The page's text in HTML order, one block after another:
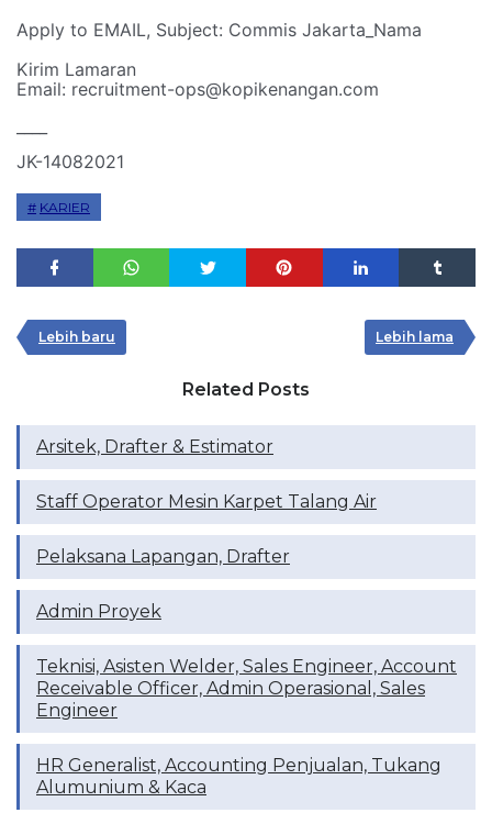
Apply to EMAIL, Subject: Commis Jakarta_Nama
Kirim Lamaran
Email: recruitment-ops@kopikenangan.com
JK-14082021
KARIER
Lebih baru Lebih lama
Related Posts
Arsitek, Drafter & Estimator
Staff Operator Mesin Karpet Talang Air
Pelaksana Lapangan, Drafter
Admin Proyek
Teknisi, Asisten Welder, Sales Engineer, Account
Receivable Officer, Admin Operasional, Sales
Engineer
HR Generalist, Accounting Penjualan, Tukang
Alumunium & Kaca